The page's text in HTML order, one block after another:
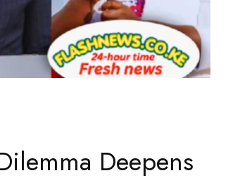
Deepens